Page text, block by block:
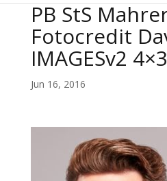
PB StS
Fotocredit
IMAGESv2 4×3
Jun 16, 2016